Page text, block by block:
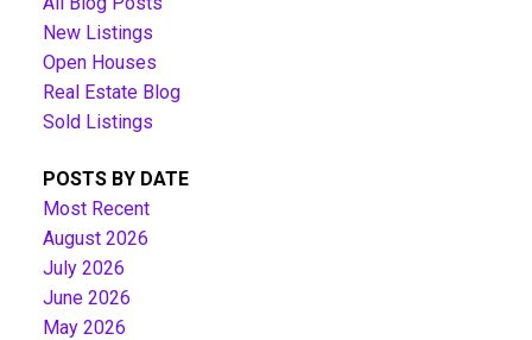
New Listings
Open Houses
Real Estate Blog
Sold Listings
POSTS BY DATE
Most Recent
August 2026
July 2026
June 2026
May 2026